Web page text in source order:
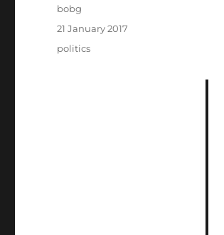
Author
bobg
Posted
21 January 2017
Categories
politics